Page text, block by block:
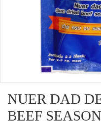
NUER DAD
BEEF